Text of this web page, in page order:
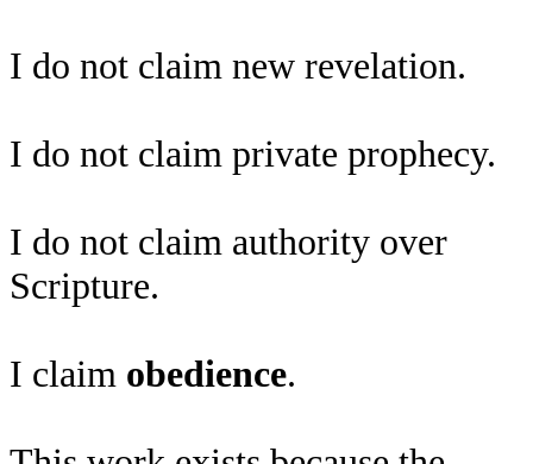
I do not claim new revelation.
I do not claim private prophecy.
I do not claim authority over
Scripture.
I claim obedience.